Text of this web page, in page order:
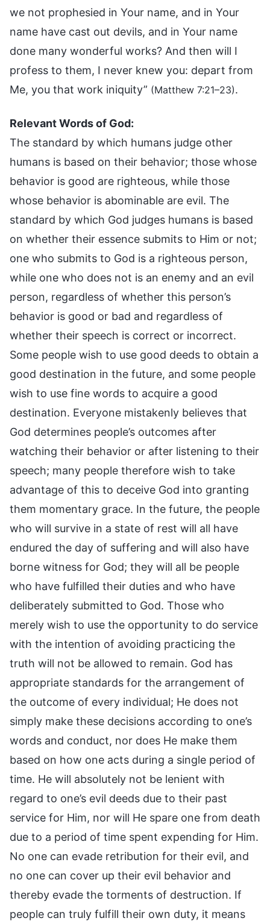
we not prophesied in Your name, and in Your
name have cast out devils, and in Your name
done many wonderful works? And then will I
profess to them, I never knew you: depart from
Me, you that work iniquity” (Matthew 7:21–23).
Relevant Words of God:
The standard by which humans judge other
humans is based on their behavior; those whose
behavior is good are righteous, while those
whose behavior is abominable are evil. The
standard by which God judges humans is based
on whether their essence submits to Him or not;
one who submits to God is a righteous person,
while one who does not is an enemy and an evil
person, regardless of whether this person’s
behavior is good or bad and regardless of
whether their speech is correct or incorrect.
Some people wish to use good deeds to obtain a
good destination in the future, and some people
wish to use fine words to acquire a good
destination. Everyone mistakenly believes that
God determines people’s outcomes after
watching their behavior or after listening to their
speech; many people therefore wish to take
advantage of this to deceive God into granting
them momentary grace. In the future, the people
who will survive in a state of rest will all have
endured the day of suffering and will also have
borne witness for God; they will all be people
who have fulfilled their duties and who have
deliberately submitted to God. Those who
merely wish to use the opportunity to do service
with the intention of avoiding practicing the
truth will not be allowed to remain. God has
appropriate standards for the arrangement of
the outcome of every individual; He does not
simply make these decisions according to one’s
words and conduct, nor does He make them
based on how one acts during a single period of
time. He will absolutely not be lenient with
regard to one’s evil deeds due to their past
service for Him, nor will He spare one from death
due to a period of time spent expending for Him.
No one can evade retribution for their evil, and
no one can cover up their evil behavior and
thereby evade the torments of destruction. If
people can truly fulfill their own duty, it means